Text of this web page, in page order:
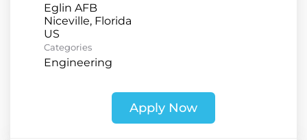
Eglin AFB
Niceville, Florida
Categories
Engineering
Apply Now